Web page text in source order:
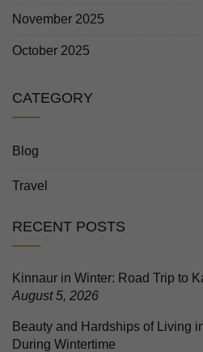
November 2025
October 2025
CATEGORY
Blog
Travel
RECENT POSTS
Kinnaur in Winter: Road Trip to
August 5, 2026
Beauty and Hardships of Living
During Wintertime